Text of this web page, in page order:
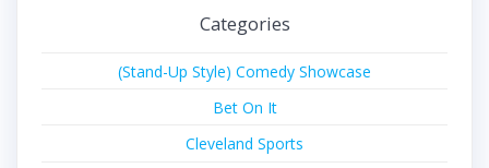
Categories
(Stand-Up Style) Comedy Showcase
Bet On It
Cleveland Sports